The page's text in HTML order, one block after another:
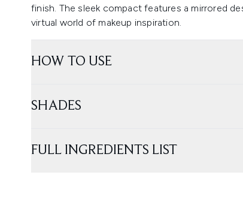
finish. The sleek compact features a mirrored
virtual world of makeup inspiration.
HOW TO USE
SHADES
FULL INGREDIENTS LIST